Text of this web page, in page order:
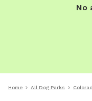
No
Home All Dog Parks